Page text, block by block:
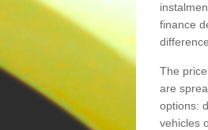
finance
The
are
options:
vehicles